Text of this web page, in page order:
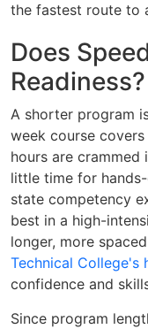
the fastest route to
Does
Readiness?
A shorter program
week course
hours are crammed
little time for
state competency
best in a high-
longer, more
Technical College's
confidence and
Since program